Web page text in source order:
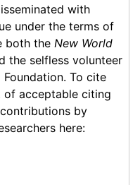
with
under the terms of
both the New World
the selfless volunteer
To cite
of acceptable citing
by
here: